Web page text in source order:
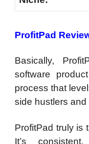
ProfitPad
Basically,
software
process that
side hustlers
ProfitPad truly is
It’s